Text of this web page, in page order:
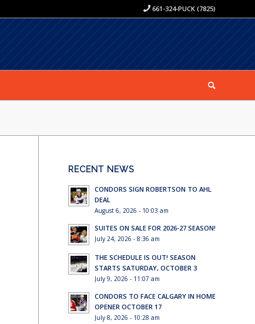
661-324-PUCK (7825)
RECENT NEWS
CONDORS SIGN ROBERTSON TO AHL
DEAL
August 6, 2026 - 10:03 am
SUITES ON SALE FOR 2026-27 SEASON!
July 24, 2026 - 8:36 am
THE SCHEDULE IS OUT! SEASON
STARTS SATURDAY, OCTOBER 3
July 9, 2026 - 11:07 am
CONDORS TO FACE CALGARY IN HOME
OPENER OCTOBER 17
July 8, 2026 - 10:28 am